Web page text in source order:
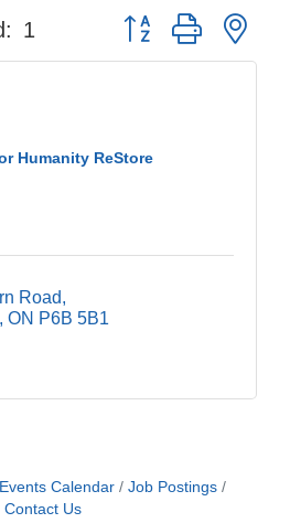
1 Button group with
Humanity ReStore
Road
ON P6B 5B1
Events Calendar
Job Postings
Contact Us